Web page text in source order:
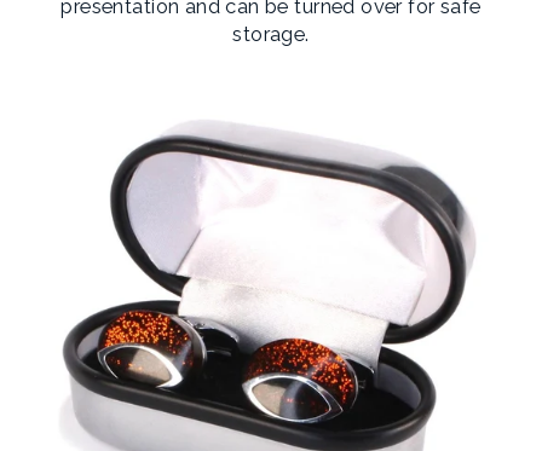
presentation and can be turned over for safe
storage.